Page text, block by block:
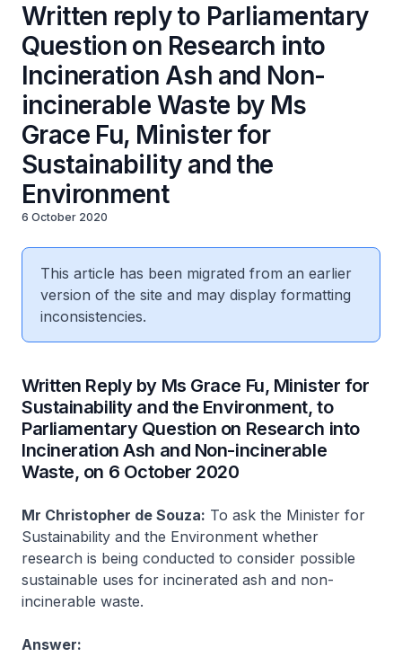
Written reply to Parliamentary
Question on Research into
Incineration Ash and Non-
incinerable Waste by Ms
Grace Fu, Minister for
Sustainability and the
Environment
6 October 2020
This article has been migrated from an earlier
version of the site and may display formatting
inconsistencies.
Written Reply by Ms Grace Fu, Minister for
Sustainability and the Environment, to
Parliamentary Question on Research into
Incineration Ash and Non-incinerable
Waste, on 6 October 2020
Mr Christopher de Souza: To ask the Minister for
Sustainability and the Environment whether
research is being conducted to consider possible
sustainable uses for incinerated ash and non-
incinerable waste.
Answer: